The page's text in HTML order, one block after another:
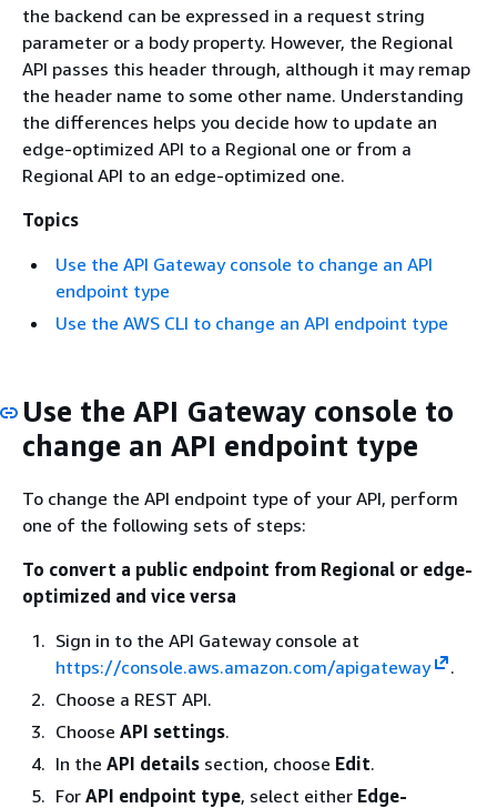
the backend can be expressed in a request string
parameter or a body property. However, the Regional
API passes this header through, although it may remap
the header name to some other name. Understanding
the differences helps you decide how to update an
edge-optimized API to a Regional one or from a
Regional API to an edge-optimized one.
Topics
Use the API Gateway console to change an API
endpoint type
Use the AWS CLI to change an API endpoint type
Use the API Gateway console to
change an API endpoint type
To change the API endpoint type of your API, perform
one of the following sets of steps:
To convert a public endpoint from Regional or edge-
optimized and vice versa
Sign in to the API Gateway console at
https://console.aws.amazon.com/apigateway
.
Choose a REST API.
Choose API settings.
In the API details section, choose Edit.
For API endpoint type, select either Edge-